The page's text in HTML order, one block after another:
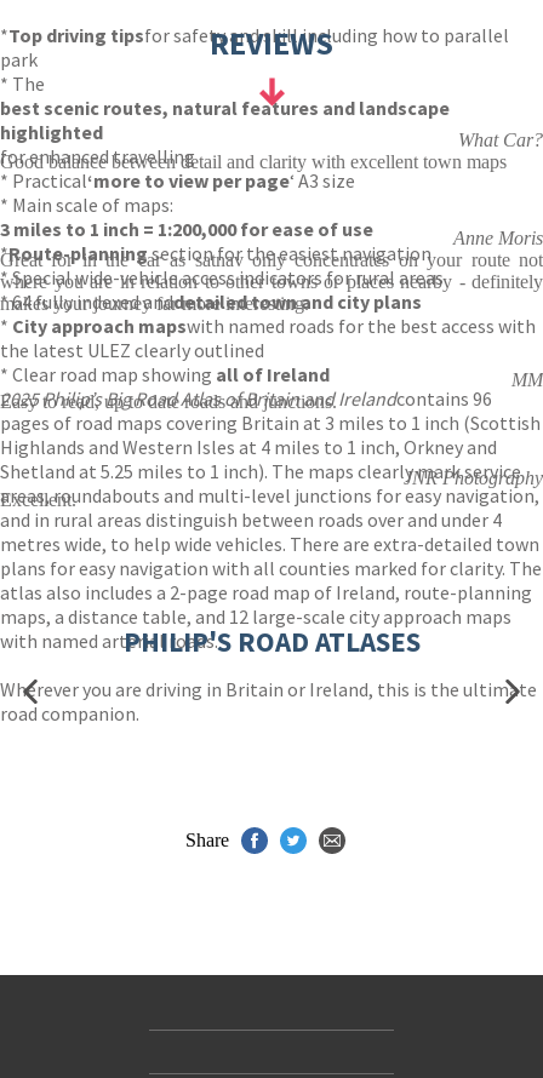
*Top driving tipsfor safety and skill including how to parallel
park
* The
best scenic routes, natural features and landscape
highlighted
for enhanced travelling
* Practical‘more to view per page‘ A3 size
* Main scale of maps:
3 miles to 1 inch = 1:200,000 for ease of use
*Route-planningsection for the easiest navigation
* Special wide-vehicle access indicators for rural areas
* 64 fully indexed anddetailed town and city plans
* City approach mapswith named roads for the best access with
the latest ULEZ clearly outlined
* Clear road map showing all of Ireland
2025 Philip’s Big Road Atlas of Britain and Irelandcontains 96
pages of road maps covering Britain at 3 miles to 1 inch (Scottish
Highlands and Western Isles at 4 miles to 1 inch, Orkney and
Shetland at 5.25 miles to 1 inch). The maps clearly mark service
areas, roundabouts and multi-level junctions for easy navigation,
and in rural areas distinguish between roads over and under 4
metres wide, to help wide vehicles. There are extra-detailed town
plans for easy navigation with all counties marked for clarity. The
atlas also includes a 2-page road map of Ireland, route-planning
maps, a distance table, and 12 large-scale city approach maps
with named arterial roads.
Wherever you are driving in Britain or Ireland, this is the ultimate
road companion.
REVIEWS
What Car?
Good balance between detail and clarity with excellent town maps
Anne Moris
Great for in the car as satnav only concentrates on your route not
where you are in relation to other towns or places nearby - definitely
makes your journey far more interesting.
MM
Easy to read, up to date roads and junctions.
JNR Photography
Excellent.
PHILIP'S ROAD ATLASES
Share